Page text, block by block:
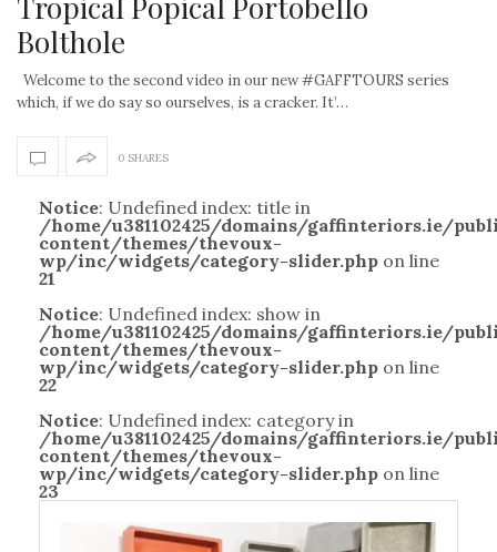
Bolthole
Welcome to the second video in our new #GAFFTOURS series
which, if we do say so ourselves, is a cracker. It’…
0 SHARES
Notice: Undefined index: title in
/home/u381102425/domains/gaffinteriors.ie/
content/themes/thevoux-
wp/inc/widgets/category-slider.php on line
21
Notice: Undefined index: show in
/home/u381102425/domains/gaffinteriors.ie/
content/themes/thevoux-
wp/inc/widgets/category-slider.php on line
22
Notice: Undefined index: category in
/home/u381102425/domains/gaffinteriors.ie/
content/themes/thevoux-
wp/inc/widgets/category-slider.php on line
23